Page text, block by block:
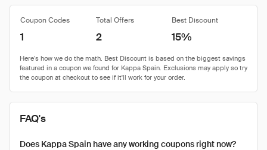
Coupon Codes Total Offers Best Discount
1 2 15%
FAQ's
Does Kappa Spain have any working coupons right now?